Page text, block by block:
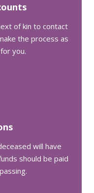
of kin to contact
the process as
you.
will have
should be paid